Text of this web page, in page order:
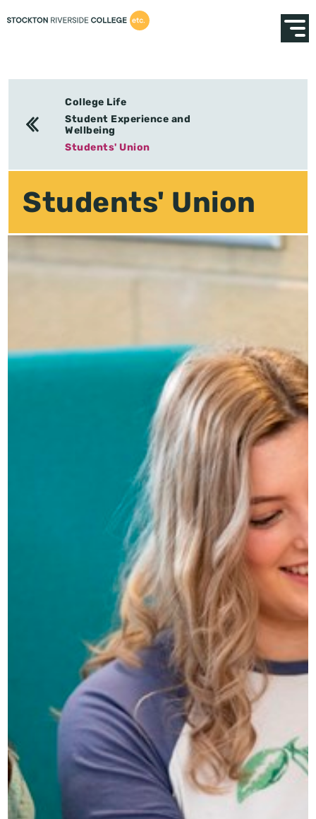
College Life
Student Experience and
Wellbeing
Students' Union
Students' Union